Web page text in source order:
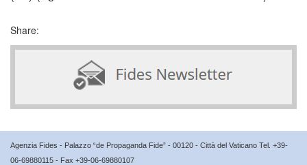
Share:
Agenzia Fides - Palazzo “de Propaganda Fide” - 00120 - Città del Vaticano Tel. +39-
06-69880115 - Fax +39-06-69880107